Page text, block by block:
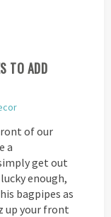
TO ADD
of our
a
get out
enough,
bagpipes as
up your front